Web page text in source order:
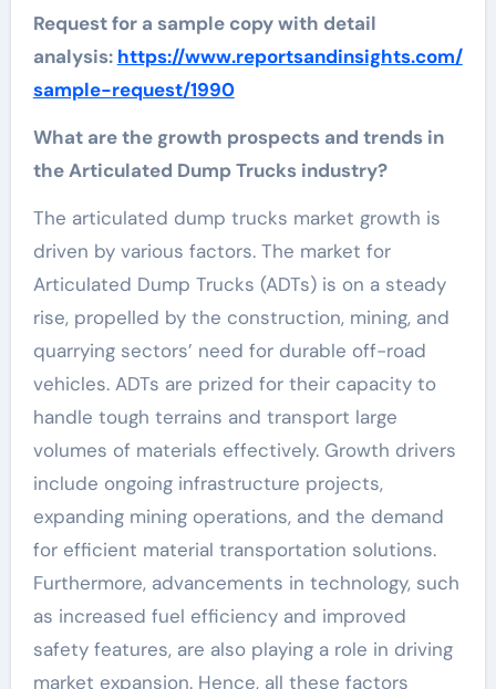
Request for a sample copy with detail
analysis: https://www.reportsandinsights.com/
sample-request/1990
What are the growth prospects and trends in
the Articulated Dump Trucks industry?
The articulated dump trucks market growth is
driven by various factors. The market for
Articulated Dump Trucks (ADTs) is on a steady
rise, propelled by the construction, mining, and
quarrying sectors’ need for durable off-road
vehicles. ADTs are prized for their capacity to
handle tough terrains and transport large
volumes of materials effectively. Growth drivers
include ongoing infrastructure projects,
expanding mining operations, and the demand
for efficient material transportation solutions.
Furthermore, advancements in technology, such
as increased fuel efficiency and improved
safety features, are also playing a role in driving
market expansion. Hence, all these factors